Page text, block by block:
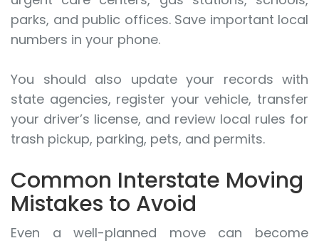
parks, and public offices. Save important local
numbers in your phone.
You should also update your records with
state agencies, register your vehicle, transfer
your driver’s license, and review local rules for
trash pickup, parking, pets, and permits.
Common Interstate Moving
Mistakes to Avoid
Even a well-planned move can become